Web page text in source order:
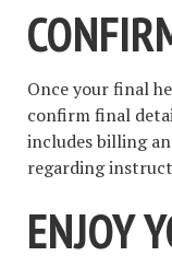
Once your final
confirm final
includes billing
regarding
ENJOY